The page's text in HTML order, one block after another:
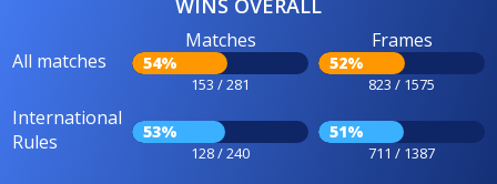
All matches
Matches
54%
153 / 281
Frames
52%
823 / 1575
International
Rules
53%
128 / 240
51%
711 / 1387